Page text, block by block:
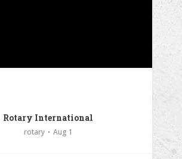
Rotary International
rotary Aug 1